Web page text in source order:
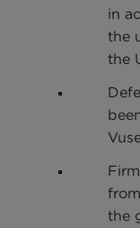
in
the
the
the